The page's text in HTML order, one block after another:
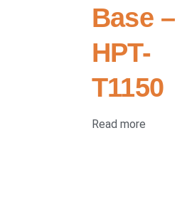
Base –
HPT-
T1150
Read more